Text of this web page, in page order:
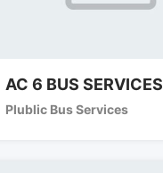
AC 6 BUS SERVICES
Plublic Bus Services